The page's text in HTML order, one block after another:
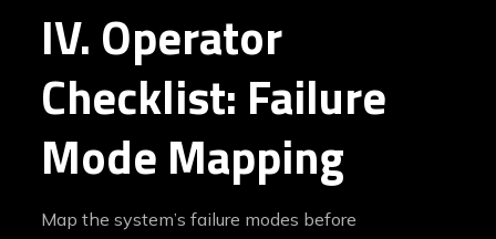
IV. Operator
Checklist: Failure
Mode Mapping
Map the system’s failure modes before